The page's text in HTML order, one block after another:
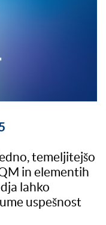
temeljitejšo
in elementih
lahko
uspešnost